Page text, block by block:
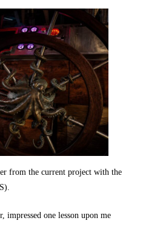
from the current project with the
impressed one lesson upon me